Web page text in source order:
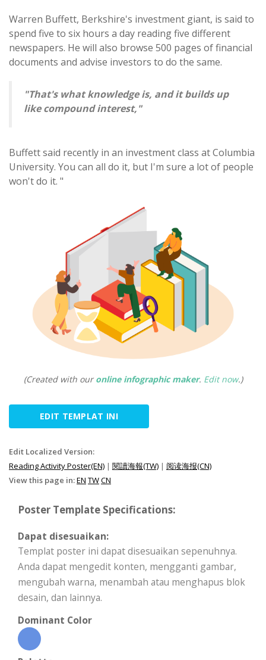
Warren Buffett, Berkshire's investment giant, is said to
spend five to six hours a day reading five different
newspapers. He will also browse 500 pages of financial
documents and advise investors to do the same.
"That's what knowledge is, and it builds up
like compound interest,"
Buffett said recently in an investment class at Columbia
University. You can all do it, but I'm sure a lot of people
won't do it. "
(Created with ouronline infographic maker. Edit now.)
EDIT TEMPLAT INI
Edit Localized Version:
Reading Activity Poster(EN) | 閱讀海報(TW) | 阅读海报(CN)
View this page in:EN TWCN
Poster Template Specifications:
Dapat disesuaikan:
Templat poster ini dapat disesuaikan sepenuhnya.
Anda dapat mengedit konten, mengganti gambar,
mengubah warna, menambah atau menghapus blok
desain, dan lainnya.
Dominant Color